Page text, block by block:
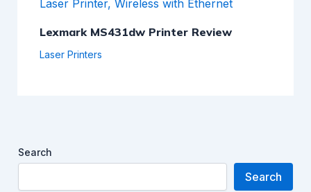
Lexmark MS431dw Printer Review
Laser Printers
Search
Search